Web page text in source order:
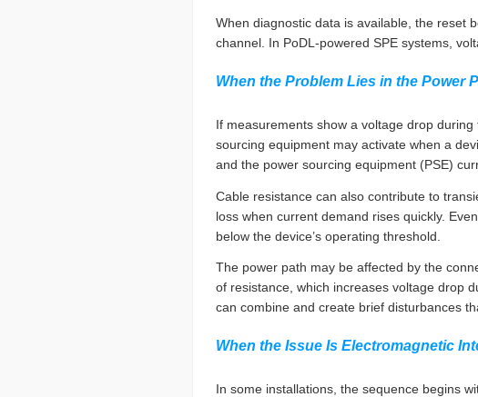
When diagnostic data is available, the reset
channel. In PoDL-powered SPE systems,
When the Problem Lies in the Power
If measurements show a voltage drop
sourcing equipment may activate when a
and the power sourcing equipment (PSE)
Cable resistance can also contribute to
loss when current demand rises quickly.
below the device’s operating threshold.
The power path may be affected by the
of resistance, which increases voltage drop
can combine and create brief disturbances
When the Issue Is Electromagnetic
In some installations, the sequence begins